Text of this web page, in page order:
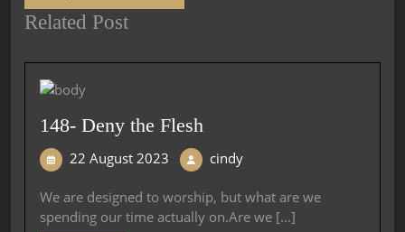
Related Post
148- Deny the Flesh
22 August 2023 cindy
We are designed to worship, but what are we
spending our time actually on.Are we [...]